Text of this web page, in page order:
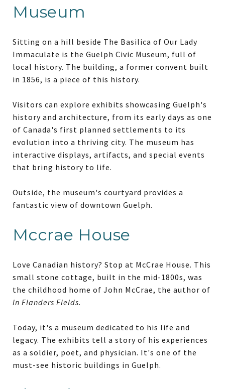
Museum
Sitting on a hill beside The Basilica of Our Lady
Immaculate is the Guelph Civic Museum, full of
local history. The building, a former convent built
in 1856, is a piece of this history.
Visitors can explore exhibits showcasing Guelph's
history and architecture, from its early days as one
of Canada's first planned settlements to its
evolution into a thriving city. The museum has
interactive displays, artifacts, and special events
that bring history to life.
Outside, the museum's courtyard provides a
fantastic view of downtown Guelph.
Mccrae House
Love Canadian history? Stop at McCrae House. This
small stone cottage, built in the mid-1800s, was
the childhood home of John McCrae, the author of
In Flanders Fields.
Today, it's a museum dedicated to his life and
legacy. The exhibits tell a story of his experiences
as a soldier, poet, and physician. It's one of the
must-see historic buildings in Guelph.